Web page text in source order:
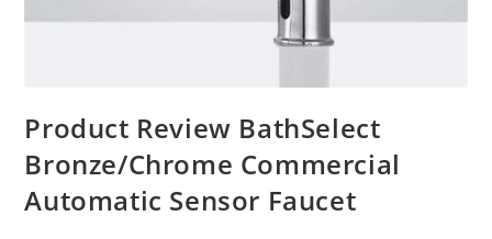
Product Review BathSelect
Bronze/Chrome Commercial
Automatic Sensor Faucet